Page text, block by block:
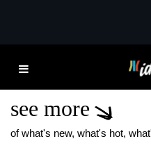
AS
NEW
see more
of what's new, what's hot,